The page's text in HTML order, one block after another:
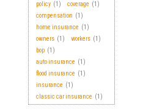
policy (1) coverage (1)
compensation (1)
home insurance (1)
owners (1) workers (1)
bop (1)
auto insurance (1)
flood insurance (1)
insurance (1)
classic car insurance (1)